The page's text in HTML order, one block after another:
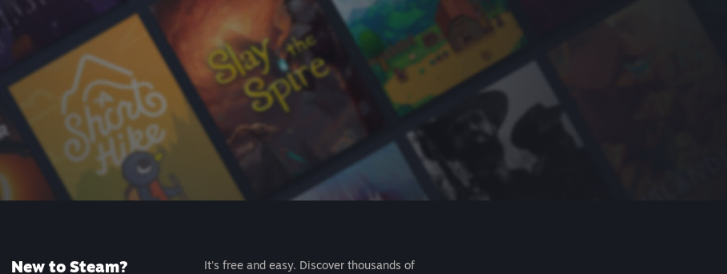
New to Steam?
It's free and easy. Discover thousands of